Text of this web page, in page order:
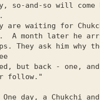
so-and-so will come
are waiting for
A month later he
They ask him why
but back - one,
follow."
One day, a Chukchi